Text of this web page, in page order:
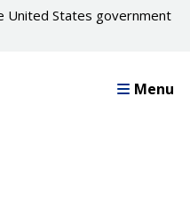
United States government
Menu